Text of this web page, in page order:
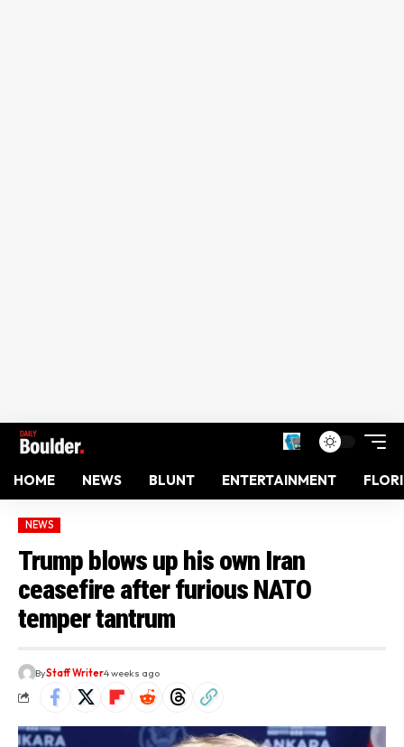
HOME NEWS BLUNT ENTERTAINMENT
NEWS
Trump blows up his own Iran
ceasefire after furious NATO
temper tantrum
ByStaff Writer4 weeks ago